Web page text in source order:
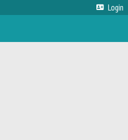
Login